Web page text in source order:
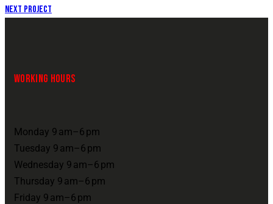
Next Project
WORKING HOURS
Monday 9 am–6 pm
Tuesday 9 am–6 pm
Wednesday 9 am–6 pm
Thursday 9 am–6 pm
Friday 9 am–6 pm